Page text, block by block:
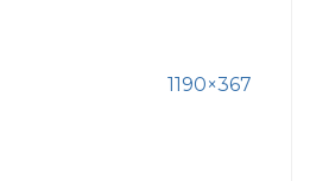
1190×367